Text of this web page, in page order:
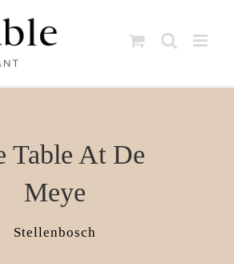
Table At De
Meye
Stellenbosch